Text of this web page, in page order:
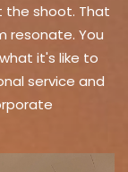
the shoot. That
resonate. You
it's like to
service and